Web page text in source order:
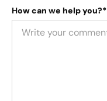
How can we help you?*